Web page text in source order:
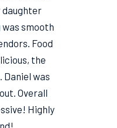
daughter
smooth
Food
the
was
Overall
Highly